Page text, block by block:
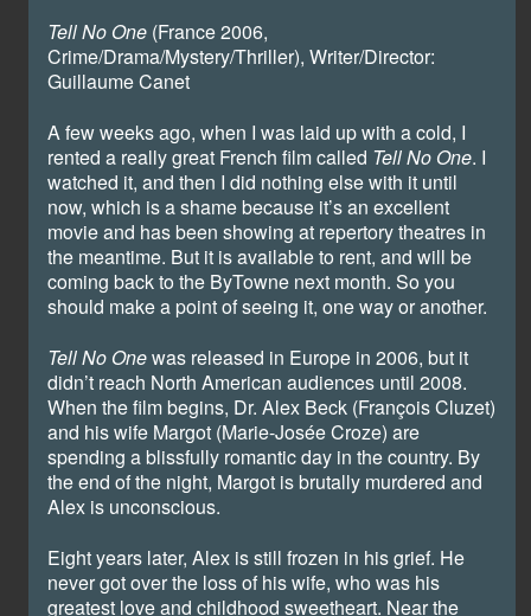
Tell No One(France 2006,
Crime/Drama/Mystery/Thriller), Writer/Director:
Guillaume Canet
A few weeks ago, when I was laid up with a cold, I
rented a really great French film called Tell No One. I
watched it, and then I did nothing else with it until
now, which is a shame because it’s an excellent
movie and has been showing at repertory theatres in
the meantime. But it is available to rent, and will be
coming back to the ByTowne next month. So you
should make a point of seeing it, one way or another.
Tell No Onewas released in Europe in 2006, but it
didn’t reach North American audiences until 2008.
When the film begins, Dr. Alex Beck (François Cluzet)
and his wife Margot (Marie-Josée Croze) are
spending a blissfully romantic day in the country. By
the end of the night, Margot is brutally murdered and
Alex is unconscious.
Eight years later, Alex is still frozen in his grief. He
never got over the loss of his wife, who was his
greatest love and childhood sweetheart. Near the